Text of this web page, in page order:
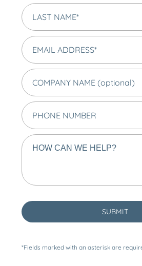
*Fields marked with an asterisk are